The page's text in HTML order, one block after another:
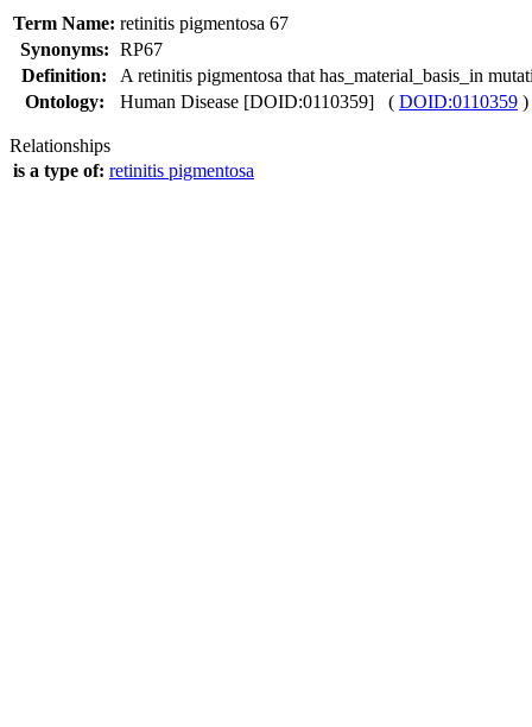
Term Name: retinitis pigmentosa 67
Synonyms: RP67
Definition:
A retinitis pigmentosa that has_material_basis_in
Ontology:
Human Disease [DOID:0110359] ( DOID:0110359 )
Relationships
is a type of: retinitis pigmentosa